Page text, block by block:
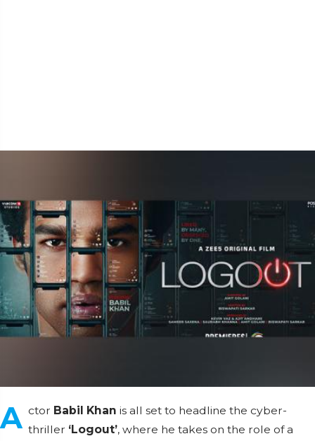
A ctor Babil Khan is all set to headline the cyber-
thriller ‘Logout’, where he takes on the role of a